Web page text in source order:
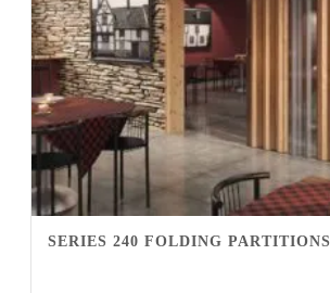
SERIES 240 FOLDING PARTITIONS